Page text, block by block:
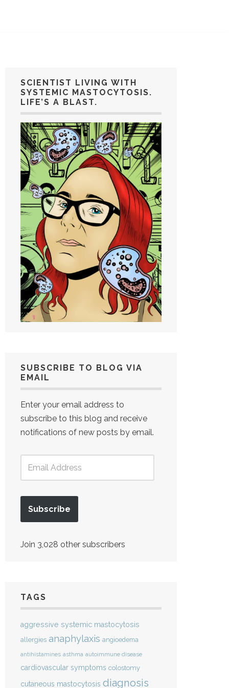
SCIENTIST LIVING WITH
SYSTEMIC MASTOCYTOSIS.
LIFE’S A BLAST.
SUBSCRIBE TO BLOG VIA
EMAIL
Enter your email address to
subscribe to this blog and receive
notifications of new posts by email.
Subscribe
Join 3,028 other subscribers
TAGS
aggressive systemic mastocytosis
allergies anaphylaxis angioedema
antihistamines asthma autoimmune disease
cardiovascular symptoms colostomy
cutaneous mastocytosis diagnosis